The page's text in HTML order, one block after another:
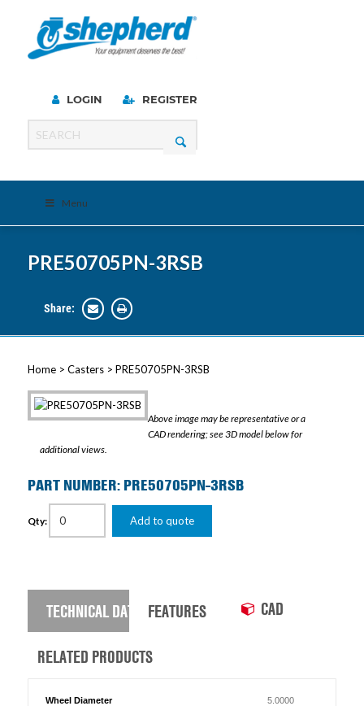
LOGIN REGISTER
Menu
PRE50705PN-3RSB
Share:
Home> Casters> PRE50705PN-3RSB
Above image may be representative or a
CAD rendering; see 3D model below for
additional views.
PART NUMBER: PRE50705PN-3RSB
Qty: Add to quote
TECHNICAL DATA FEATURES CAD
RELATED PRODUCTS
Wheel Diameter
5.0000